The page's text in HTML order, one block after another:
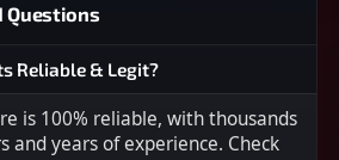
Questions
Reliable & Legit?
is 100% reliable, with thousands
and years of experience. Check